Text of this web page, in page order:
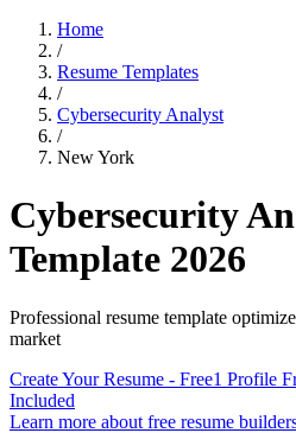
Home
/
Resume Templates
/
Cybersecurity Analyst
/
New York
Cybersecurity
Template 2026
Professional resume template
market
Create Your Resume - Free1 Profile
Included
Learn more about free resume